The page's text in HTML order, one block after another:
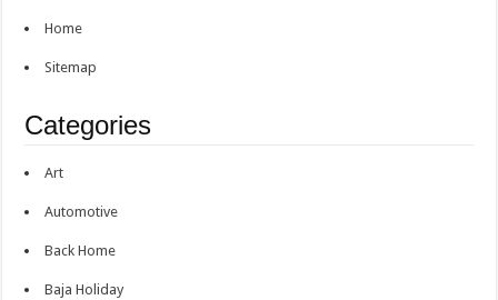
Home
Sitemap
Categories
Art
Automotive
Back Home
Baja Holiday